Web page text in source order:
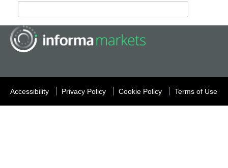
Accessibility Privacy Policy Cookie Policy Terms of Use